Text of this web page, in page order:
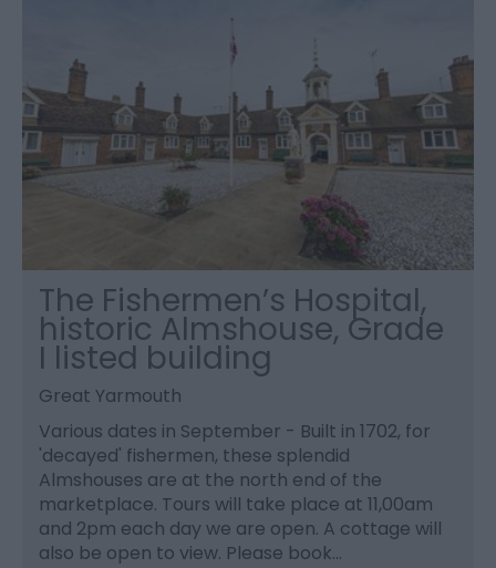
The Fishermen’s Hospital,
historic Almshouse, Grade
I listed building
Great Yarmouth
Various dates in September - Built in 1702, for
'decayed' fishermen, these splendid
Almshouses are at the north end of the
marketplace. Tours will take place at 11,00am
and 2pm each day we are open. A cottage will
also be open to view. Please book…